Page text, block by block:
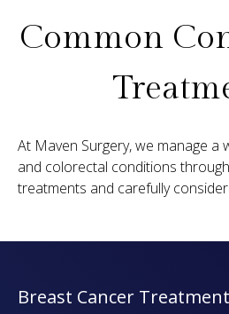
Common
At Maven Surgery, we manage a
and colorectal conditions
treatments and carefully
Breast Cancer